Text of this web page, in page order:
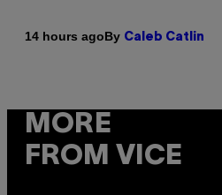
14 hours agoBy Caleb Catlin
MORE
FROM VICE